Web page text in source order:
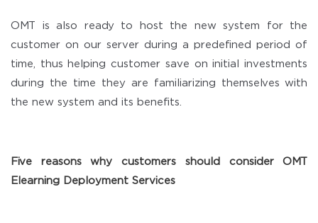
OMT is also ready to host the new system for the
customer on our server during a predefined period of
time, thus helping customer save on initial investments
during the time they are familiarizing themselves with
the new system and its benefits.
Five reasons why customers should consider OMT
Elearning Deployment Services